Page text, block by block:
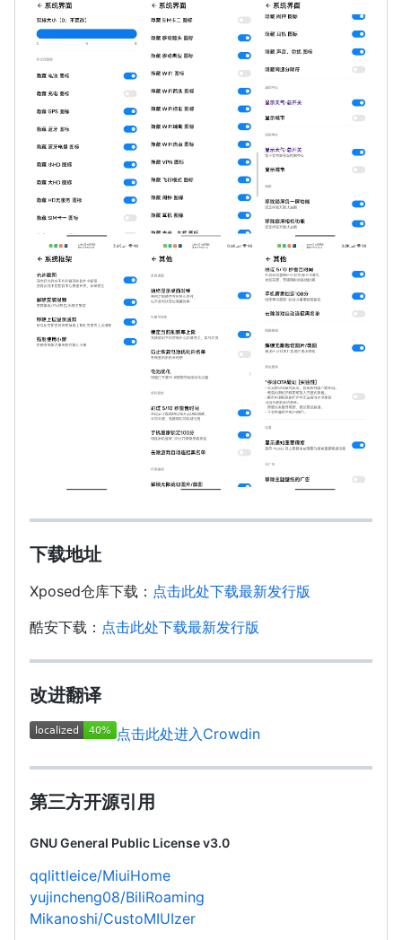
下载地址
Xposed仓库下载： 点击此处下载最新发行版
酷安下载： 点击此处下载最新发行版
改进翻译
点击此处进入Crowdin
第三方开源引用
GNU General Public License v3.0
qqlittleice/MiuiHome
yujincheng08/BiliRoaming
Mikanoshi/CustoMIUIzer